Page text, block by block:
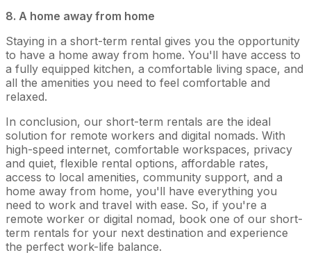
8. A home away from home
Staying in a short-term rental gives you the opportunity
to have a home away from home. You'll have access to
a fully equipped kitchen, a comfortable living space, and
all the amenities you need to feel comfortable and
relaxed.
In conclusion, our short-term rentals are the ideal
solution for remote workers and digital nomads. With
high-speed internet, comfortable workspaces, privacy
and quiet, flexible rental options, affordable rates,
access to local amenities, community support, and a
home away from home, you'll have everything you
need to work and travel with ease. So, if you're a
remote worker or digital nomad, book one of our short-
term rentals for your next destination and experience
the perfect work-life balance.